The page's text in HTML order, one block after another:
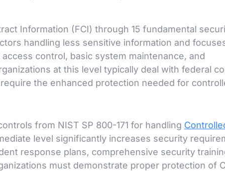
Information (FCI) through 15 fundamental
handling less sensitive information and
control, basic system maintenance, and
at this level typically deal with federal
the enhanced protection needed for
from NIST SP 800-171 for handling
level significantly increases security
response plans, comprehensive security
must demonstrate proper protection of